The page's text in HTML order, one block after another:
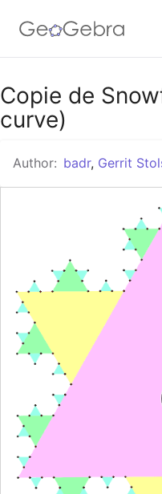
Google Classroom
Copie de
curve)
Author: badr, Gerrit